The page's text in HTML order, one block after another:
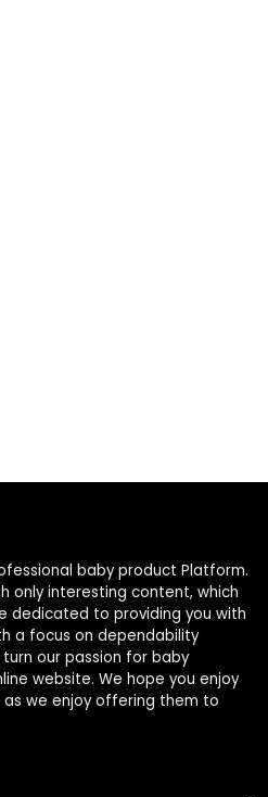
baby product Platform.
only interesting content, which
dedicated to providing you with
a focus on dependability
turn our passion for baby
website. We hope you enjoy
as we enjoy offering them to